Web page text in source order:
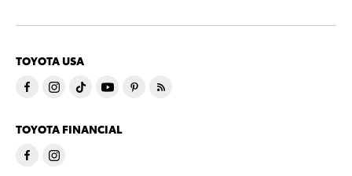
TOYOTA USA
TOYOTA FINANCIAL